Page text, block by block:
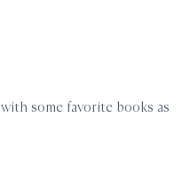
with some favorite books as